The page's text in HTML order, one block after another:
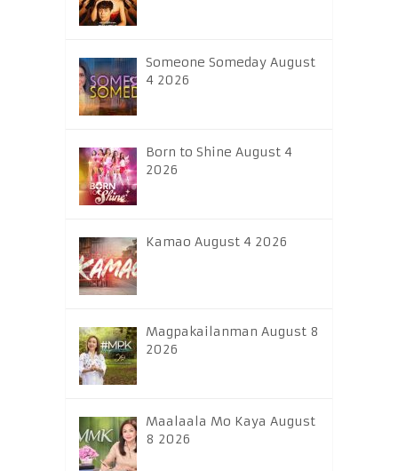
Someone Someday August
4 2026
Born to Shine August 4
2026
Kamao August 4 2026
Magpakailanman August 8
2026
Maalaala Mo Kaya August
8 2026